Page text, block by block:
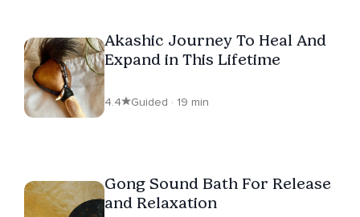
Akashic Journey To Heal And
Expand in This Lifetime
4.4 Guided · 19 min
Gong Sound Bath For Release
and Relaxation